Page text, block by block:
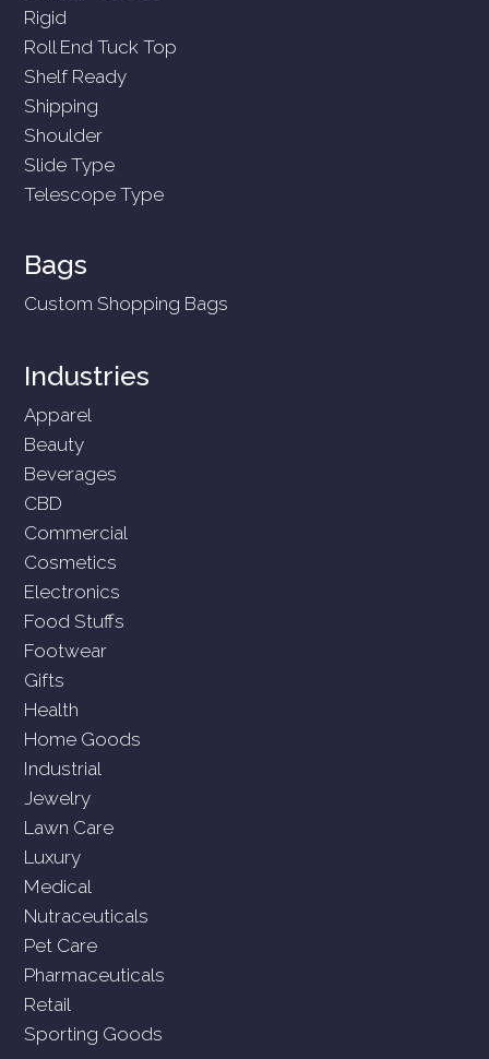
Rigid
Roll End Tuck Top
Shelf Ready
Shipping
Shoulder
Slide Type
Telescope Type
Bags
Custom Shopping Bags
Industries
Apparel
Beauty
Beverages
CBD
Commercial
Cosmetics
Electronics
Food Stuffs
Footwear
Gifts
Health
Home Goods
Industrial
Jewelry
Lawn Care
Luxury
Medical
Nutraceuticals
Pet Care
Pharmaceuticals
Retail
Sporting Goods